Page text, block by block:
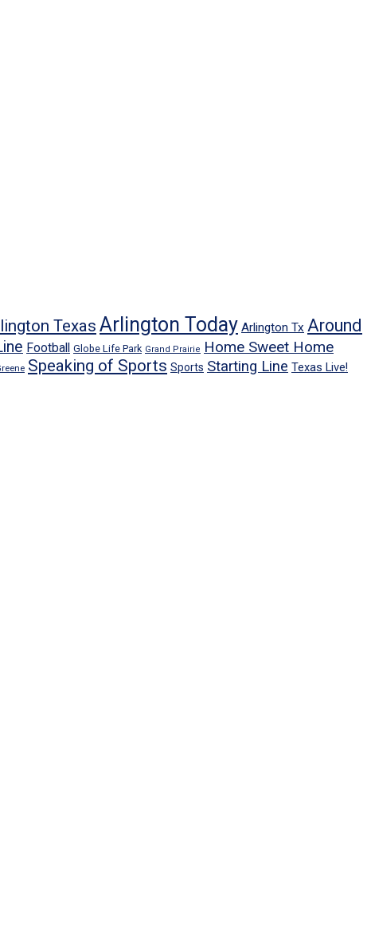
Texas Arlington Today Arlington Tx Around
Football Globe Life Park Grand Prairie Home Sweet Home
Speaking of Sports Sports Starting Line Texas Live!